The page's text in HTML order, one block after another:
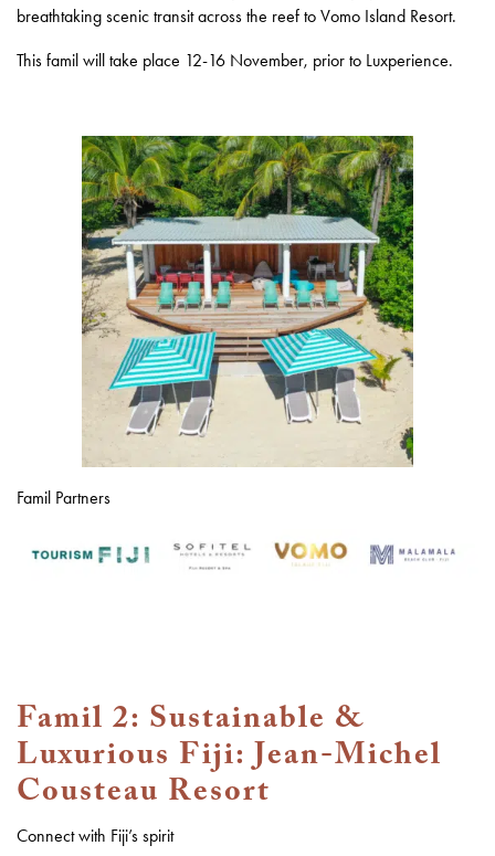
breathtaking scenic transit across the reef to Vomo Island Resort.
This famil will take place 12-16 November, prior to Luxperience.
Famil Partners
Famil 2: Sustainable &
Luxurious Fiji: Jean-Michel
Cousteau Resort
Connect with Fiji’s spirit